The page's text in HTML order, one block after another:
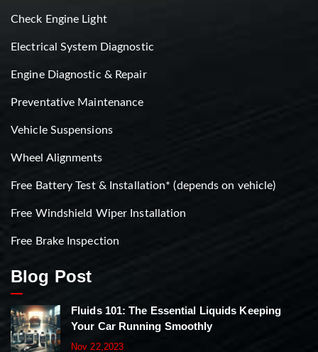
Check Engine Light
Electrical System Diagnostic
Engine Diagnostic & Repair
Preventative Maintenance
Vehicle Suspensions
Wheel Alignments
Free Battery Test & Installation* (depends on vehicle)
Free Windshield Wiper Installation
Free Brake Inspection
Blog Post
Fluids 101: The Essential Liquids Keeping
Your Car Running Smoothly
Nov 22,2023